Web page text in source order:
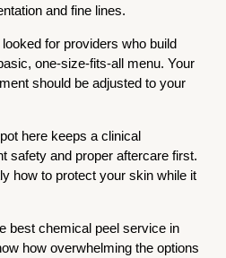
and fine lines.
looked for providers who build
one-size-fits-all menu. Your
should be adjusted to your
here keeps a clinical
safety and proper aftercare first.
how to protect your skin while it
best chemical peel service in
how overwhelming the options